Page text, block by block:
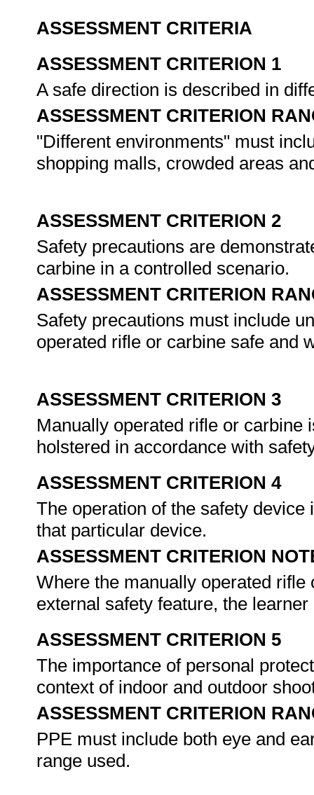
ASSESSMENT CRITERIA
ASSESSMENT CRITERION 1
A safe direction is described in
ASSESSMENT CRITERION
"Different environments" must
shopping malls, crowded areas
ASSESSMENT CRITERION 2
Safety precautions are
carbine in a controlled scenario.
ASSESSMENT CRITERION
Safety precautions must include
operated rifle or carbine safe and
ASSESSMENT CRITERION 3
Manually operated rifle or carbine
holstered in accordance with
ASSESSMENT CRITERION 4
The operation of the safety
that particular device.
ASSESSMENT CRITERION
Where the manually operated
external safety feature, the
ASSESSMENT CRITERION 5
The importance of personal
context of indoor and outdoor
ASSESSMENT CRITERION
PPE must include both eye and
range used.